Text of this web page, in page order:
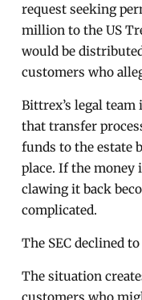
request seeking
million to the US
would be
customers who
Bittrex’s legal
that transfer
funds to the estate
place. If the money
clawing it back
complicated.
The SEC declined
The situation